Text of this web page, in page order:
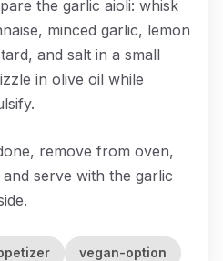
the garlic aioli: whisk
minced garlic, lemon
and salt in a small
in olive oil while
remove from oven,
serve with the garlic
vegan-option